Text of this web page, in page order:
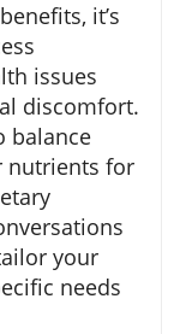
it’s
issues
discomfort.
balance
nutrients for
your
needs